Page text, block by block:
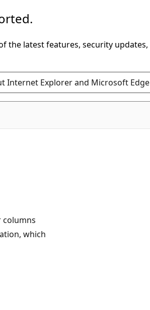
the latest features, security updates,
Internet Explorer and Microsoft Edge
columns
which